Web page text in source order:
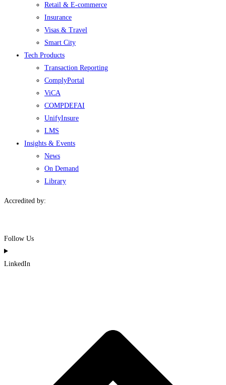
Retail & E-commerce
Insurance
Visas & Travel
Smart City
Tech Products
Transaction Reporting
ComplyPortal
ViCA
COMPDEFAI
UnifyInsure
LMS
Insights & Events
News
On Demand
Library
Accredited by:
Follow Us
LinkedIn